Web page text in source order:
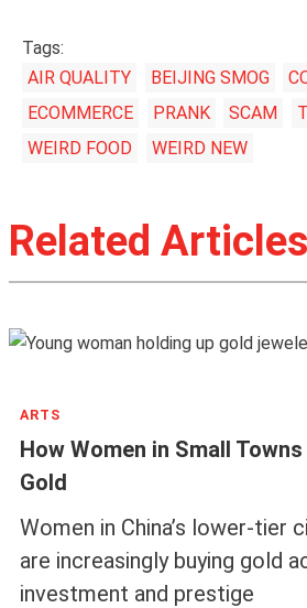
Tags:
AIR QUALITY
BEIJING SMOG
ECOMMERCE
PRANK SCAM
WEIRD FOOD
WEIRD NEW
Related Articles
ARTS
How Women in Small
Gold
Women in China’s lower-tier
are increasingly buying gold
investment and prestige